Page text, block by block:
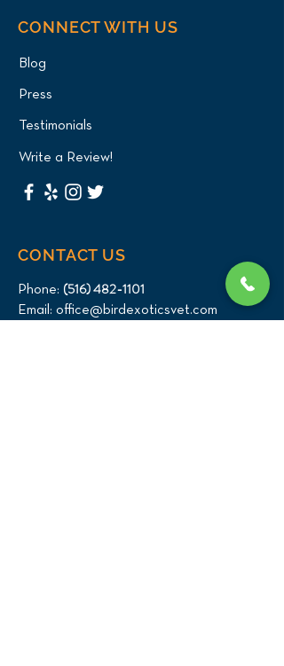
CONNECT WITH US
Blog
Press
Testimonials
Write a Review!
CONTACT US
Phone: (516) 482-1101
Email: office@birdexoticsvet.com